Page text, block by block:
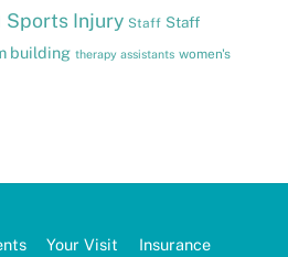
Sports Injury Staff Staff
building therapy assistants women's
Your Visit
Insurance